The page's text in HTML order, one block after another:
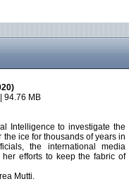
94.76 MB
Intelligence to investigate the
ice for thousands of years in
the international media
efforts to keep the fabric of
Mutti.